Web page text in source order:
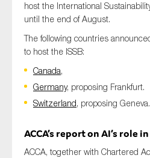
host the International
until the end of August.
The following countries
to host the ISSB:
Canada,
Germany, proposing Frankfurt.
Switzerland, proposing Geneva.
ACCA’s report on AI’s role in
ACCA, together with Chartered